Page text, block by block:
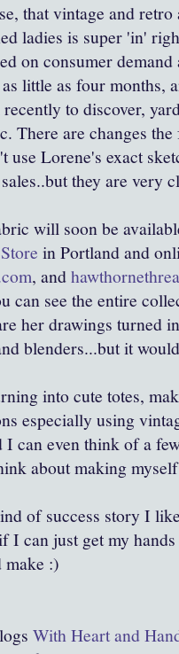
that vintage and
ladies is super 'in'
on consumer
little as four months,
to discover,
There are changes
use Lorene's exact
they are very
will soon be
in Portland and
, and
can see the entire
her drawings turned
blenders...but it
into cute totes,
especially using
can even think of a
about making
of success story I
I can just get my
:)
With Heart and